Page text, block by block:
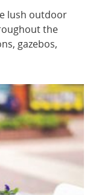
lush outdoor
the
gazebos,